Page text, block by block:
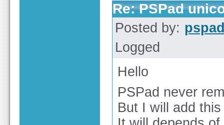
Re: PSPad
Posted by:
Logged
Hello
PSPad never
But I will add